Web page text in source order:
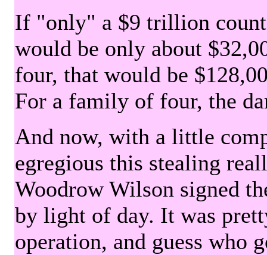
If "only" a $9 trillion
would be only about
four, that would be
For a family of four, the
And now, with a little
egregious this stealing
Woodrow Wilson signed
by light of day. It was
operation, and guess who